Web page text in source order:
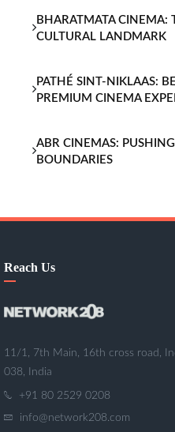
BHARATMATA CINEMA:
CULTURAL LANDMARK
PATHÉ SINT-NIKLAAS:
PREMIUM CINEMA
ABR CINEMAS:
BOUNDARIES
Reach Us
11/1, 7th Main, 16th cross road,
038, India
+91 80 2529 0208
info@network208.com